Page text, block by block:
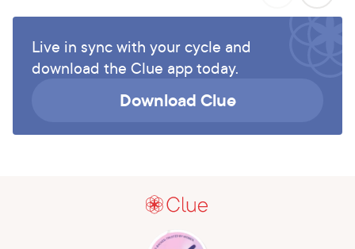
Live in sync with your cycle and
download the Clue app today.
Download Clue